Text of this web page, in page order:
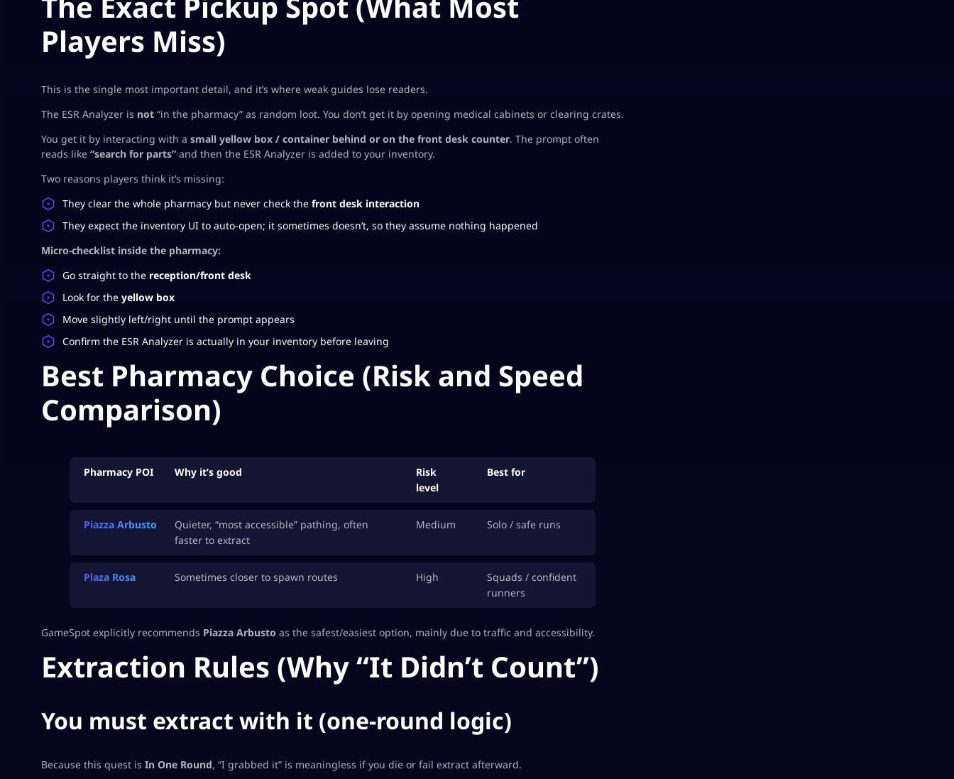
Players Miss)
This is the single most important detail, and it’s where weak guides lose readers.
The ESR Analyzer is not “in the pharmacy” as random loot. You don’t get it by opening medical cabinets or clearing crates.
You get it by interacting with a small yellow box / container behind or on the front desk counter. The prompt often
reads like “search for parts” and then the ESR Analyzer is added to your inventory.
Two reasons players think it’s missing:
They clear the whole pharmacy but never check the front desk interaction
They expect the inventory UI to auto-open; it sometimes doesn’t, so they assume nothing happened
Micro-checklist inside the pharmacy:
Go straight to the reception/front desk
Look for the yellow box
Move slightly left/right until the prompt appears
Confirm the ESR Analyzer is actually in your inventory before leaving
Best Pharmacy Choice (Risk and Speed
Comparison)
Pharmacy POI Why it’s good
Risk
level
Best for
Piazza Arbusto
Quieter, “most accessible” pathing, often
faster to extract
Medium Solo / safe runs
Plaza Rosa Sometimes closer to spawn routes High
Squads / confident
runners
GameSpot explicitly recommends Piazza Arbusto as the safest/easiest option, mainly due to traffic and accessibility.
Extraction Rules (Why “It Didn’t Count”)
You must extract with it (one-round logic)
Because this quest is In One Round, “I grabbed it” is meaningless if you die or fail extract afterward.